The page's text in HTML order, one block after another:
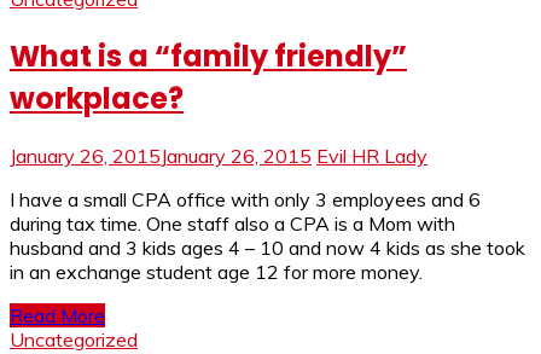
What is a “family friendly”
workplace?
January 26, 2015January 26, 2015 Evil HR Lady
I have a small CPA office with only 3 employees and 6
during tax time. One staff also a CPA is a Mom with
husband and 3 kids ages 4 – 10 and now 4 kids as she took
in an exchange student age 12 for more money.
Read More
Uncategorized